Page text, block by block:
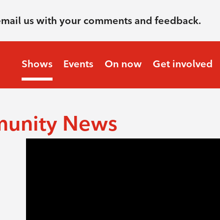
us with your comments and feedback.
Shows Events On now Get involved
News